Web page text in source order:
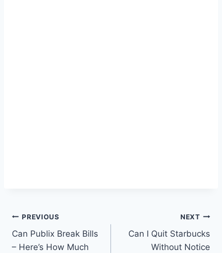
Post
navigation
PREVIOUS
Can Publix Break Bills
– Here’s How Much
NEXT
Can I Quit Starbucks
Without Notice